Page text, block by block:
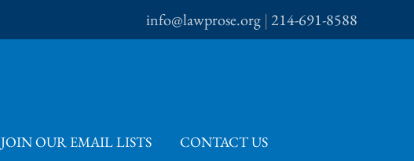
info@lawprose.org |214-691-8588
JOIN OUR EMAIL LISTS CONTACT US